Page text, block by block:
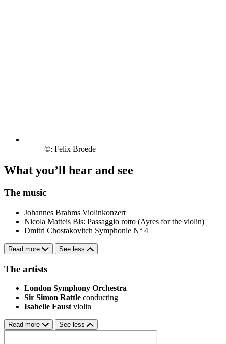
©: Felix Broede
What you’ll hear and see
The music
Johannes Brahms Violinkonzert
Nicola Matteis Bis: Passaggio rotto (Ayres for the violin)
Dmitri Chostakovitch Symphonie N° 4
Read more See less
The artists
London Symphony Orchestra
Sir Simon Rattle conducting
Isabelle Faust violin
Read more See less